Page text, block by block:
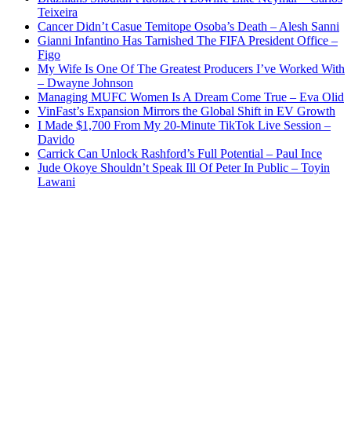
Teixeira
Cancer Didn’t Casue Temitope Osoba’s Death – Alesh Sanni
Gianni Infantino Has Tarnished The FIFA President Office –
Figo
My Wife Is One Of The Greatest Producers I’ve Worked With
– Dwayne Johnson
Managing MUFC Women Is A Dream Come True – Eva Olid
VinFast’s Expansion Mirrors the Global Shift in EV Growth
I Made $1,700 From My 20-Minute TikTok Live Session –
Davido
Carrick Can Unlock Rashford’s Full Potential – Paul Ince
Jude Okoye Shouldn’t Speak Ill Of Peter In Public – Toyin
Lawani